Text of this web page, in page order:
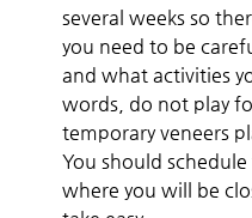
several weeks so
you need to be
and what activities
words, do not play
temporary veneers
You should
where you will be